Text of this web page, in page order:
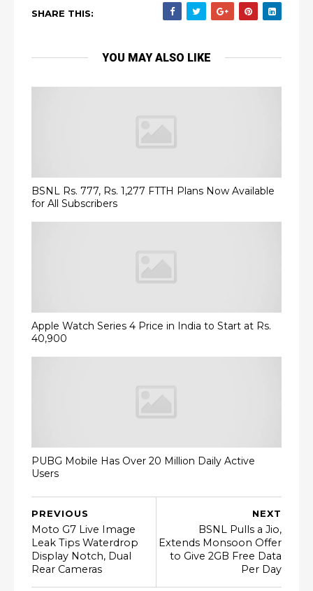
SHARE THIS:
YOU MAY ALSO LIKE
BSNL Rs. 777, Rs. 1,277 FTTH Plans Now Available
for All Subscribers
Apple Watch Series 4 Price in India to Start at Rs.
40,900
PUBG Mobile Has Over 20 Million Daily Active
Users
NEXT
BSNL Pulls a Jio,
Extends Monsoon Offer
to Give 2GB Free Data
Per Day
PREVIOUS
Moto G7 Live Image
Leak Tips Waterdrop
Display Notch, Dual
Rear Cameras